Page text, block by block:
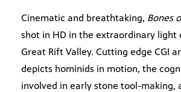
Cinematic and breathtaking, Bones
shot in HD in the extraordinary light
Great Rift Valley. Cutting edge CGI
depicts hominids in motion, the
involved in early stone tool-making,